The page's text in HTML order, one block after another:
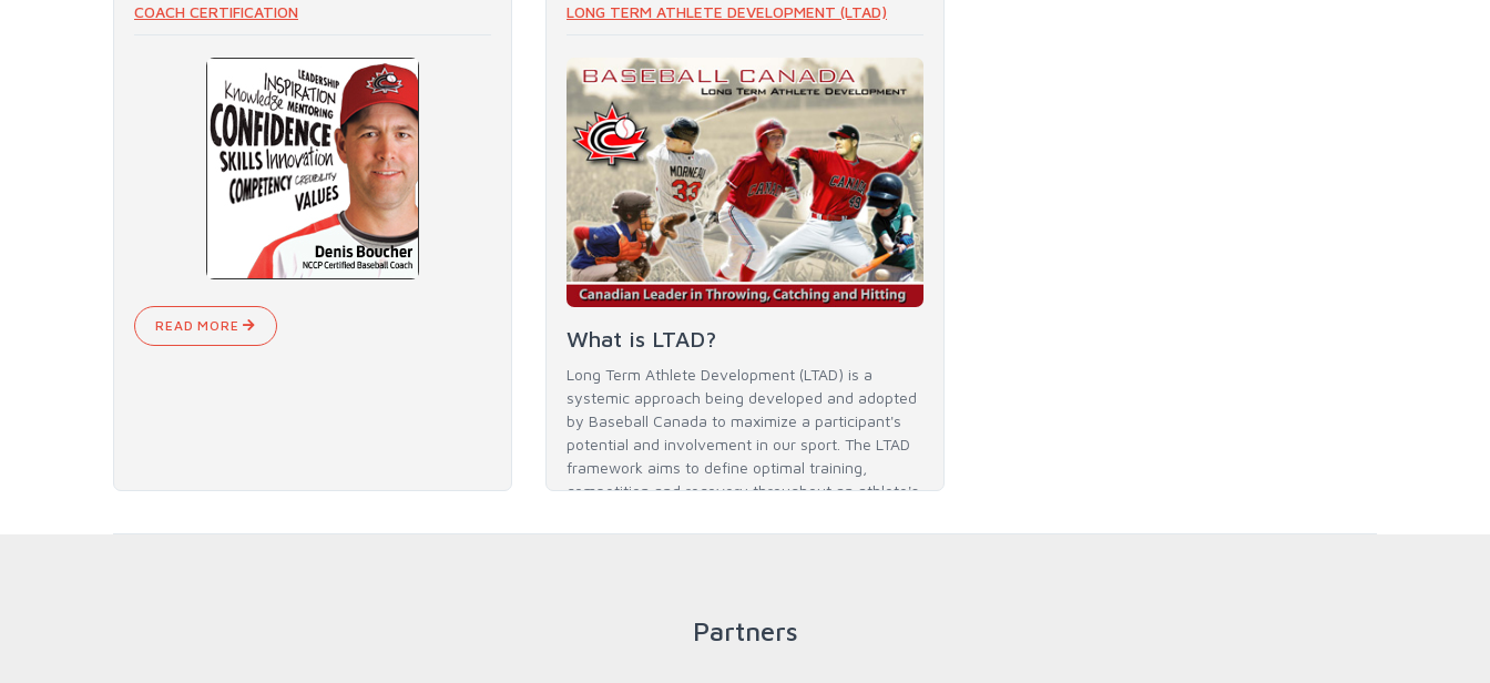
COACH CERTIFICATION
READ MORE
LONG TERM ATHLETE DEVELOPMENT (LTAD)
What is LTAD?
Long Term Athlete Development (LTAD) is a
systemic approach being developed and adopted
by Baseball Canada to maximize a participant's
potential and involvement in our sport. The LTAD
framework aims to define optimal training,
competition and recovery throughout an athlete's
potential in baseball and as an athlete.
Partners